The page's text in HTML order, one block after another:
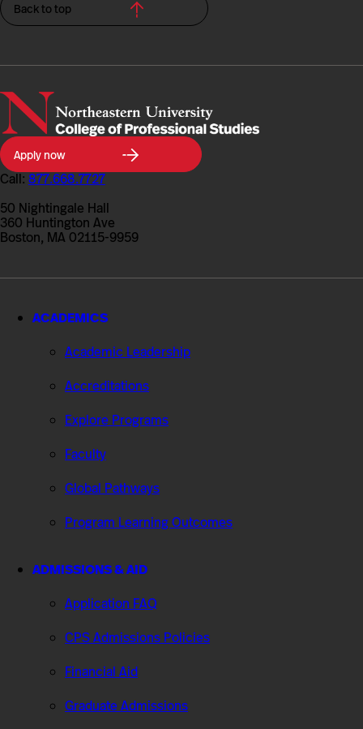
Back to top
Northeastern
University
College
of
Professional
Studies
Apply now
Call: 877.668.7727
50 Nightingale Hall
360 Huntington Ave
Boston, MA 02115-9959
ACADEMICS
Academic Leadership
Accreditations
Explore Programs
Faculty
Global Pathways
Program Learning Outcomes
ADMISSIONS & AID
Application FAQ
CPS Admissions Policies
Financial Aid
Graduate Admissions